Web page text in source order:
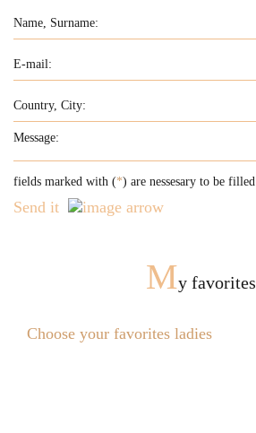
fields marked with (*) are nessesary to be filled
Send it
My favorites
Choose your favorites ladies